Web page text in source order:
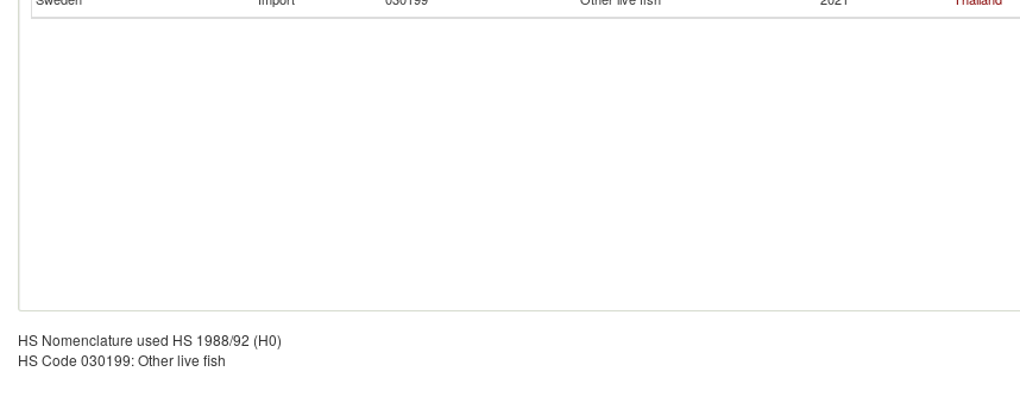
HS Nomenclature used HS 1988/92 (H0)
HS Code 030199: Other live fish